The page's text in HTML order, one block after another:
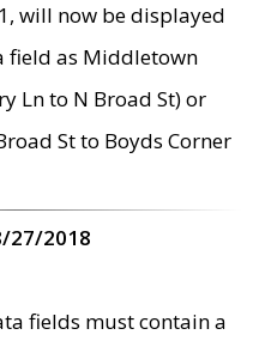
will now be displayed
field as Middletown
Ln to N Broad St) or
St to Boyds Corner
27/2018
fields must contain a